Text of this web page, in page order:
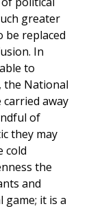
greater
be replaced
In
to
the National
away
of
they may
cold
the
and
it is a